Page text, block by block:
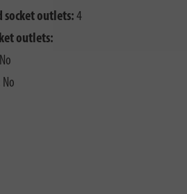
socket outlets: 4
outlets:
No
No